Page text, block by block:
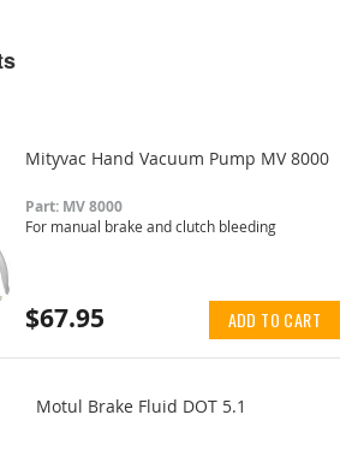
Mityvac Hand Vacuum Pump MV 8000
Part: MV 8000
For manual brake and clutch bleeding
$67.95 ADD TO CART
Motul Brake Fluid DOT 5.1